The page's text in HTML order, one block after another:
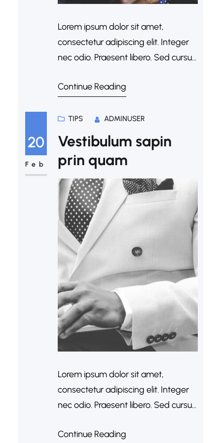
Lorem ipsum dolor sit amet,
consectetur adipiscing elit. Integer
nec odio. Praesent libero. Sed cursus
quis sem at nibh elementum
Praesent mauris. Fusce nec tellus
sed augue semper porta. Mauris
massa. Vestibulum lacinia arcu eget
nulla. Class aptent taciti sociosqu ad
litora torquent per conubia…
Continue Reading
20
Feb
TIPS ADMINUSER
Vestibulum sapin
prin quam
Lorem ipsum dolor sit amet,
consectetur adipiscing elit. Integer
nec odio. Praesent libero. Sed cursus
quis sem at nibh elementum
Continue Reading